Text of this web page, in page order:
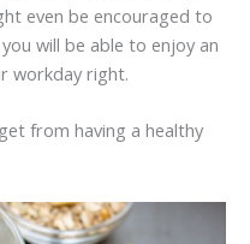
even be encouraged to
will be able to enjoy an
workday right.
from having a healthy